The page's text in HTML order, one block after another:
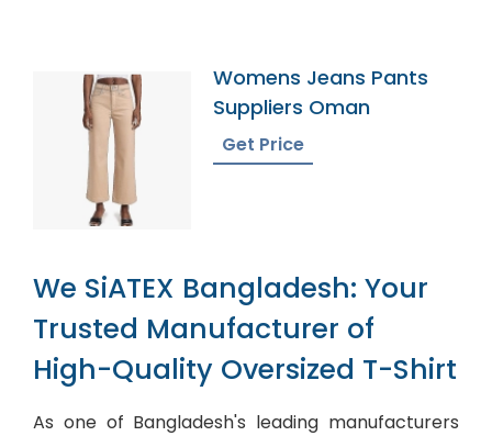
Womens Jeans Pants
Suppliers Oman
Get Price
We SiATEX Bangladesh: Your
Trusted Manufacturer of
High-Quality Oversized T-Shirt
As one of Bangladesh's leading manufacturers